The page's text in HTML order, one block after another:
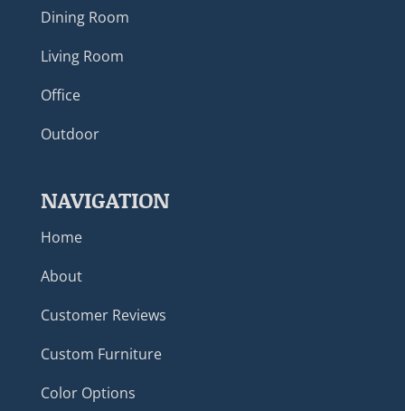
Dining Room
Living Room
Office
Outdoor
NAVIGATION
Home
About
Customer Reviews
Custom Furniture
Color Options